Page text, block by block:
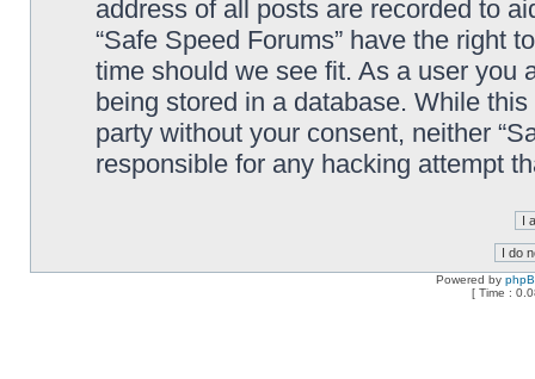
address of all posts are recorded to
“Safe Speed Forums” have the right
time should we see fit. As a user you
being stored in a database. While
party without your consent, neither
responsible for any hacking attempt
Powered by
[ Time :